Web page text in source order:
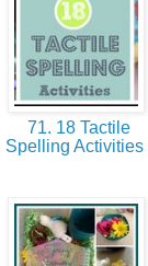
71. 18 Tactile
Spelling Activities